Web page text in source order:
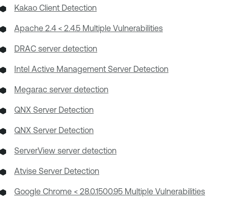
Kakao Client Detection
Apache 2.4 < 2.4.5 Multiple Vulnerabilities
DRAC server detection
Intel Active Management Server Detection
Megarac server detection
QNX Server Detection
QNX Server Detection
ServerView server detection
Atvise Server Detection
Google Chrome < 28.0.1500.95 Multiple Vulnerabilities